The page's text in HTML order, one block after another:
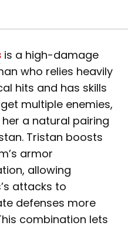
is a high-damage
who relies heavily
hits and has skills
multiple enemies,
a natural pairing
Tristan boosts
armor
allowing
attacks to
defenses more
combination lets